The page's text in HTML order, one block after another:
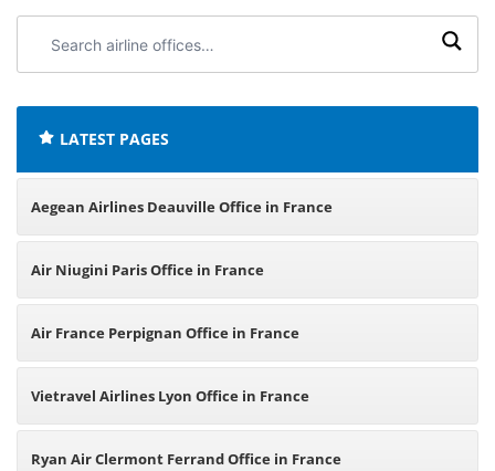
airline
LATEST PAGES
Aegean Airlines Deauville Office in France
Air Niugini Paris Office in France
Air France Perpignan Office in France
Vietravel Airlines Lyon Office in France
Ryan Air Clermont Ferrand Office in France